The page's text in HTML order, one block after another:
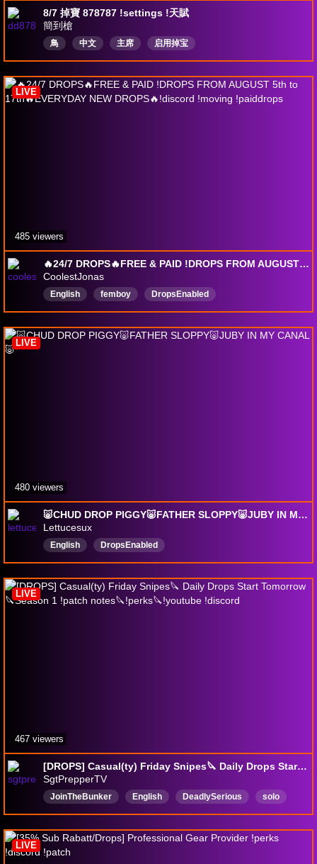
8/7 掉寶 878787 !settings !天賦
簡到槍
鳥 中文 主席 启用掉宝
🔥24/7 DROPS🔥FREE & PAID !DROPS FROM AUGUST 5th to 17th🔥EVERYDAY NEW DROPS🔥!discord !moving !paiddrops
CoolestJonas
English femboy DropsEnabled
LIVE
485 viewers
🐷CHUD DROP PIGGY🐷FATHER SLOPPY🐷JUBY IN MY CANAL🐷
Lettucesux
English DropsEnabled
LIVE
480 viewers
[DROPS] Casual(ty) Friday Snipes🔪 Daily Drops Start Tomorrow 🔪Season 1 !patch notes🔪!perks🔪!youtube !discord
SgtPrepperTV
JoinTheBunker English DeadlySerious
solo
Sniper
DropsEnabled
LIVE
467 viewers
LIVE